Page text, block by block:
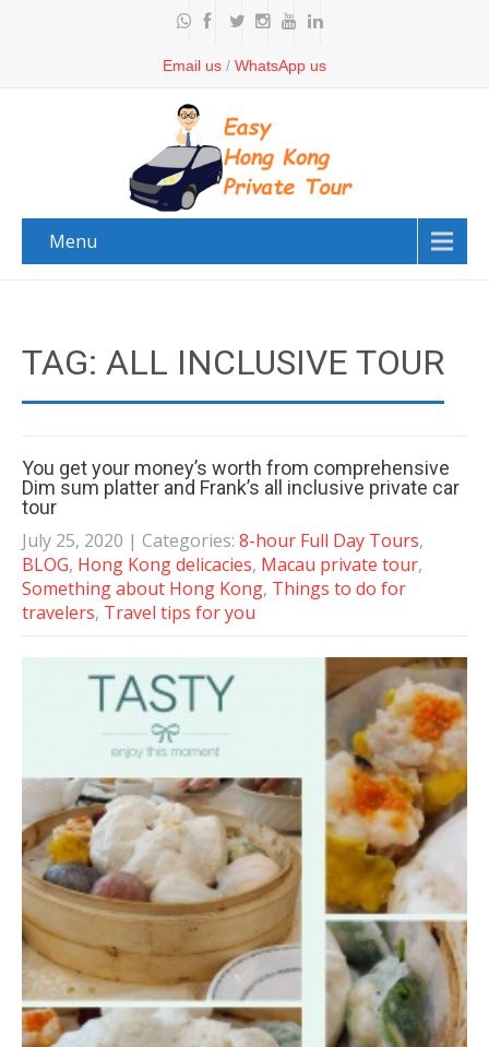
Email us / WhatsApp us
Menu
TAG: ALL INCLUSIVE TOUR
You get your money’s worth from comprehensive
Dim sum platter and Frank’s all inclusive private car
tour
July 25, 2020 | Categories: 8-hour Full Day Tours,
BLOG, Hong Kong delicacies, Macau private tour,
Something about Hong Kong, Things to do for
travelers, Travel tips for you